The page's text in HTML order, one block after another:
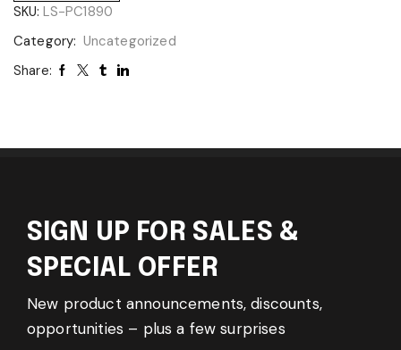
SKU: LS-PC1890
Category: Uncategorized
Share:
SIGN UP FOR SALES &
SPECIAL OFFER
New product announcements, discounts,
opportunities – plus a few surprises